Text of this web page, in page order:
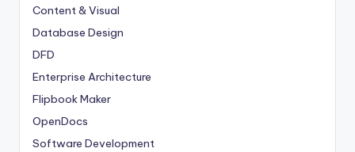
Content & Visual
Database Design
DFD
Enterprise Architecture
Flipbook Maker
OpenDocs
Software Development